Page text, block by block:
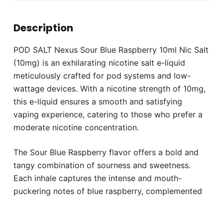
Description
POD SALT Nexus Sour Blue Raspberry 10ml Nic Salt
(10mg) is an exhilarating nicotine salt e-liquid
meticulously crafted for pod systems and low-
wattage devices. With a nicotine strength of 10mg,
this e-liquid ensures a smooth and satisfying
vaping experience, catering to those who prefer a
moderate nicotine concentration.
The Sour Blue Raspberry flavor offers a bold and
tangy combination of sourness and sweetness.
Each inhale captures the intense and mouth-
puckering notes of blue raspberry, complemented